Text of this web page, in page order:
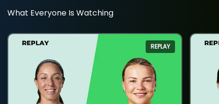
What Everyone Is Watching
REPLAY